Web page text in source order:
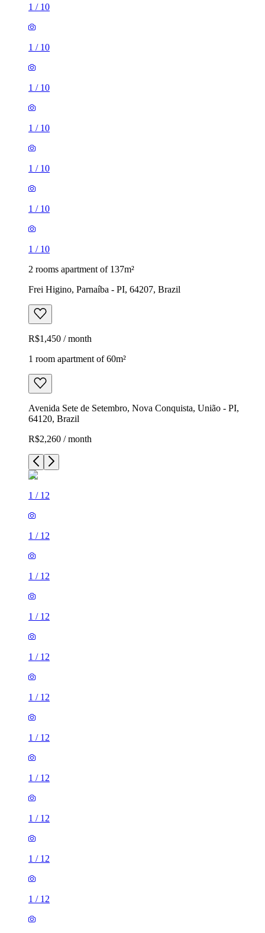
1 / 10
1 / 10
1 / 10
1 / 10
1 / 10
1 / 10
1 / 10
2 rooms apartment of 137m²
Frei Higino, Parnaíba - PI, 64207, Brazil
R$1,450 / month
1 room apartment of 60m²
Avenida Sete de Setembro, Nova Conquista, União - PI,
64120, Brazil
R$2,260 / month
1 / 12
1 / 12
1 / 12
1 / 12
1 / 12
1 / 12
1 / 12
1 / 12
1 / 12
1 / 12
1 / 12